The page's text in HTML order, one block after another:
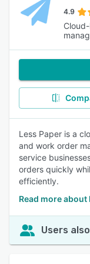
4.9
Less Paper is a
and work order
service
orders quickly
efficiently.
Read more about
Users